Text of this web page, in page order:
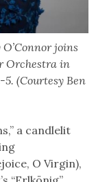
joins
Orchestra in
5. (Courtesy Ben
a candlelit
O Virgin),